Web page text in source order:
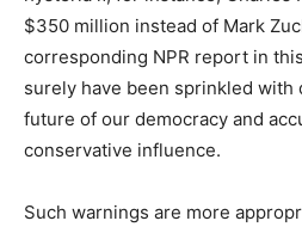
$350 million instead of Mark
corresponding NPR report in
surely have been sprinkled with
future of our democracy and
conservative influence.
Such warnings are more